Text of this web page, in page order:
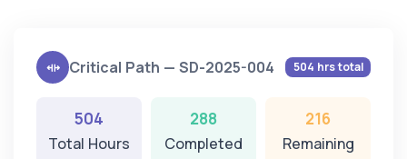
Critical Path — SD-2025-004 504 hrs total
504
Total Hours
288
Completed
216
Remaining